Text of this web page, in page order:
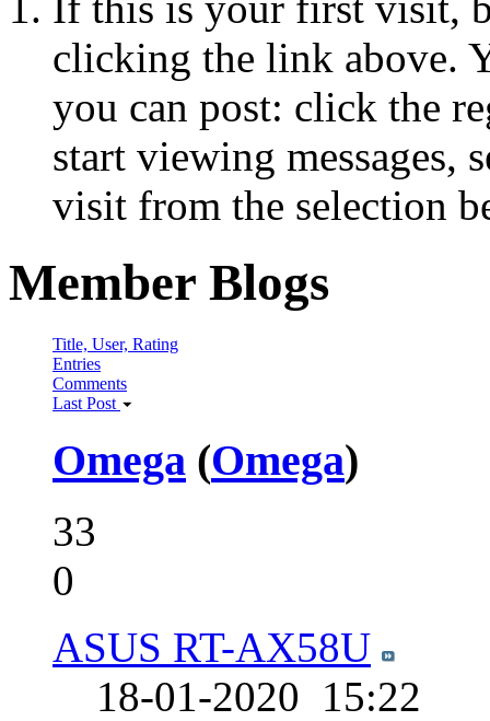
clicking the link above.
you can post: click the
start viewing messages,
visit from the selection
Member Blogs
Title, User, Rating
Entries
Comments
Last Post
Omega (Omega)
33
0
ASUS RT-AX58U
18-01-2020 15:22